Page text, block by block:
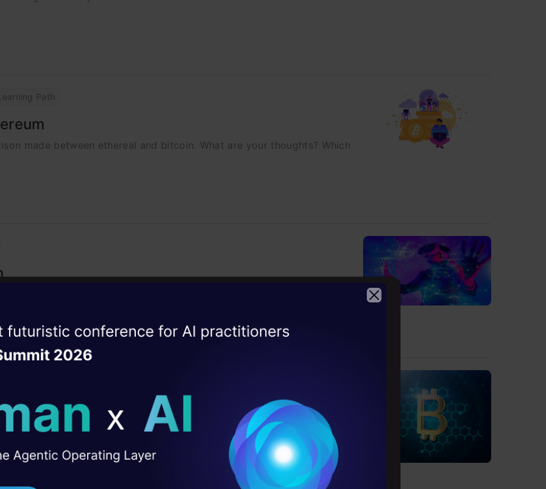
Learning Path
made between ethereal and bitcoin. What are your thoughts? Which
hands-on examples, building a simple blockchain from scratch.
Journey Here!
and its nuances to many booming sector and its future course.
of the
Layer
AI solutions under
Real engineering
DataHack Summit 2026
Terms & Conditions
Send WhatsApp Updates